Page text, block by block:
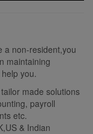
a non-resident,you
maintaining
you.
made solutions
payroll
etc.
& Indian